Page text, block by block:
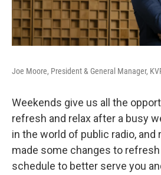
Joe Moore, President & General Manager,
Weekends give us all the
refresh and relax after a busy
in the world of public radio, and
made some changes to
schedule to better serve you